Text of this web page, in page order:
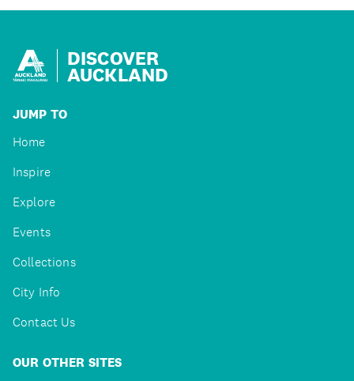
DISCOVER
AUCKLAND
JUMP TO
Home
Inspire
Explore
Events
Collections
City Info
Contact Us
OUR OTHER SITES